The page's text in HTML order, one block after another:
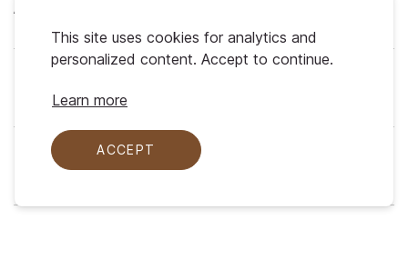
This site uses cookies for analytics and
personalized content. Accept to continue.
Learn more
ACCEPT
About Us
My Profile